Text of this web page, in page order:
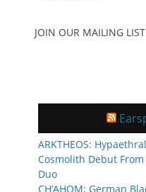
JOIN OUR MAILING LIST
ARKTHEOS:
Cosmolith Debut
Duo
CH’AHOM: German